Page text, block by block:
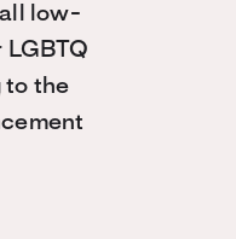
low-
to the